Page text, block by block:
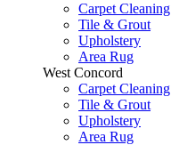
Carpet Cleaning
Tile & Grout
Upholstery
Area Rug
West Concord
Carpet Cleaning
Tile & Grout
Upholstery
Area Rug